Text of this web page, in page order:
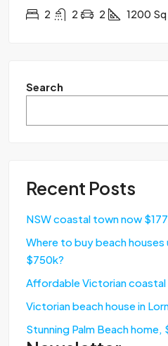
2 2 2 1200 Sq
Search
Recent Posts
NSW coastal town now
Where to buy beach houses
$750k?
Affordable Victorian coastal
Victorian beach house in
Stunning Palm Beach home,